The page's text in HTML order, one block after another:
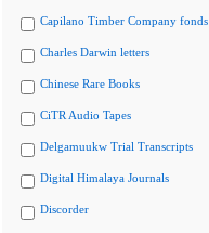
Capilano Timber Company fonds
Charles Darwin letters
Chinese Rare Books
CiTR Audio Tapes
Delgamuukw Trial Transcripts
Digital Himalaya Journals
Discorder